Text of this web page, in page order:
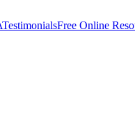
TestimonialsFree Online